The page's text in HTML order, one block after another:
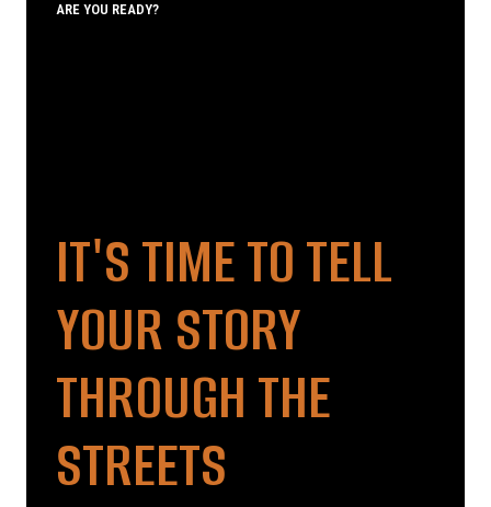
ARE YOU READY?
IT'S TIME TO TELL
YOUR STORY
THROUGH THE
STREETS